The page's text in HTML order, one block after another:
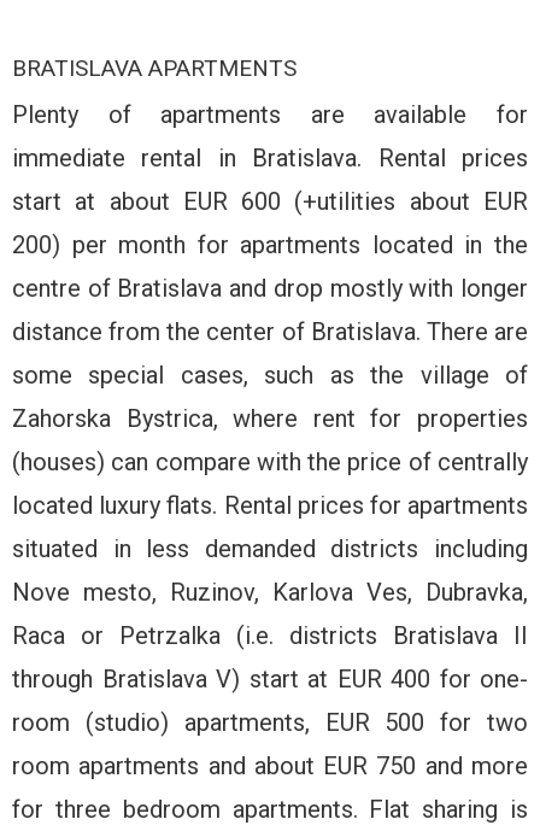
BRATISLAVA APARTMENTS
Plenty of apartments are available for
immediate rental in Bratislava. Rental prices
start at about EUR 600 (+utilities about EUR
200) per month for apartments located in the
centre of Bratislava and drop mostly with longer
distance from the center of Bratislava. There are
some special cases, such as the village of
Zahorska Bystrica, where rent for properties
(houses) can compare with the price of centrally
located luxury flats. Rental prices for apartments
situated in less demanded districts including
Nove mesto, Ruzinov, Karlova Ves, Dubravka,
Raca or Petrzalka (i.e. districts Bratislava II
through Bratislava V) start at EUR 400 for one-
room (studio) apartments, EUR 500 for two
room apartments and about EUR 750 and more
for three bedroom apartments. Flat sharing is